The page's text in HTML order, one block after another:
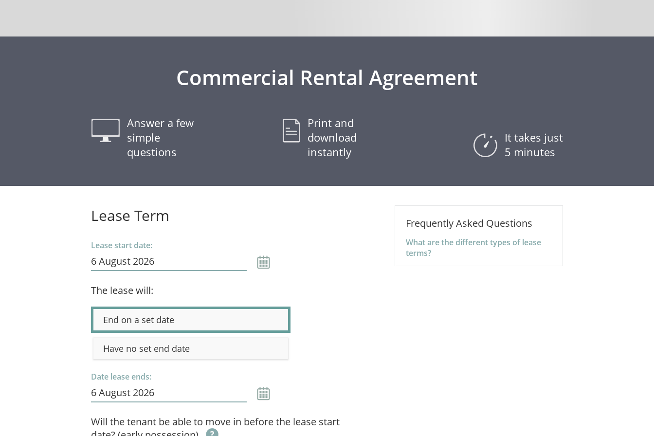
Commercial Rental Agreement
Answer a few
simple
questions
Print and
download
instantly
It takes just
5 minutes
Lease Term
Lease start date:
The lease will:
End on a set date
Have no set end date
Date lease ends:
Will the tenant be able to move in before the lease start
Frequently Asked Questions
What are the different types of lease
terms?